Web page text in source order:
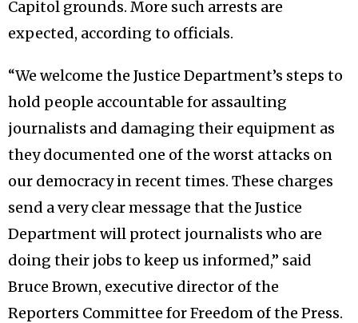
Capitol grounds. More such arrests are
expected, according to officials.
“We welcome the Justice Department’s steps to
hold people accountable for assaulting
journalists and damaging their equipment as
they documented one of the worst attacks on
our democracy in recent times. These charges
send a very clear message that the Justice
Department will protect journalists who are
doing their jobs to keep us informed,” said
Bruce Brown, executive director of the
Reporters Committee for Freedom of the Press.